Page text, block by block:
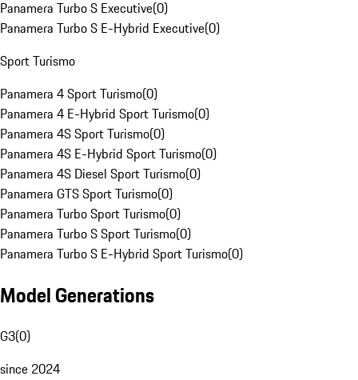
Panamera Turbo S Executive(0)
Panamera Turbo S E-Hybrid Executive(0)
Sport Turismo
Panamera 4 Sport Turismo(0)
Panamera 4 E-Hybrid Sport Turismo(0)
Panamera 4S Sport Turismo(0)
Panamera 4S E-Hybrid Sport Turismo(0)
Panamera 4S Diesel Sport Turismo(0)
Panamera GTS Sport Turismo(0)
Panamera Turbo Sport Turismo(0)
Panamera Turbo S Sport Turismo(0)
Panamera Turbo S E-Hybrid Sport Turismo(0)
Model Generations
G3(0)
since 2024